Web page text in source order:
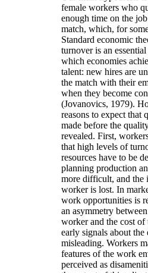
female workers who
enough time on the
match, which, for
Standard economic
turnover is an
which economies
talent: new hires are
the match with their
when they become
(Jovanovics, 1979).
reasons to expect that
made before the
revealed. First,
that high levels of
resources have to be
planning production
more difficult, and the
worker is lost. In
work opportunities is
an asymmetry
worker and the cost
early signals about
misleading. Workers
features of the work
perceived as